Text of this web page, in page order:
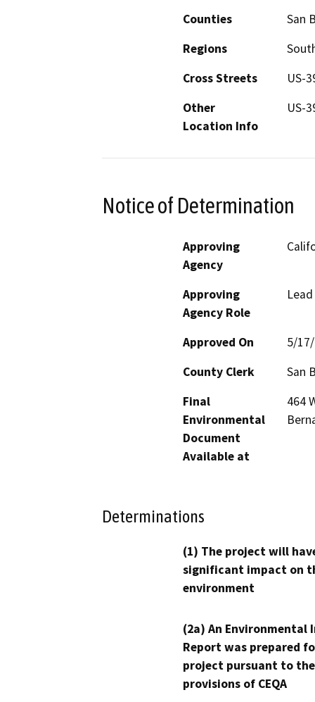
Counties
San
Regions
Cross Streets
US-
Other
Location Info
US-
Notice of Determination
Approving
Agency
Approving
Agency Role
Approved On
5/
County Clerk
San
Final
Environmental
Document
Available at
464
Determinations
(1) The project will
significant impact on
environment
(2a) An Environmental
Report was prepared
project pursuant to the
provisions of CEQA